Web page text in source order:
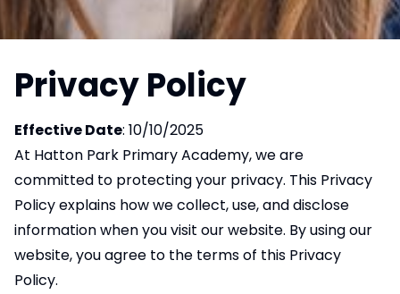
Privacy Policy
Effective Date: 10/10/2025
At Hatton Park Primary Academy, we are
committed to protecting your privacy. This Privacy
Policy explains how we collect, use, and disclose
information when you visit our website. By using our
website, you agree to the terms of this Privacy
Policy.